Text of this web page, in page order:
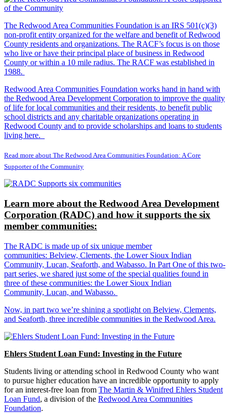
The Redwood Area Communities Foundation is an IRS 501(c)(3)
non-profit entity organized for the welfare and benefit of Redwood
County residents and organizations. The RACF’s focus is on those
who live or have their principal place of business in Redwood
County or within a 10 mile radius. The RACF was established in
1988.
Redwood Area Communities Foundation works hand in hand with
the Redwood Area Development Corporation to improve the quality
of life for local communities and their residents, to benefit public
school districts and any charitable organizations operating in
Redwood County and to provide scholarships and loans to students
living here.
Read more about The Redwood Area Communities Foundation: A Core
Supporter of the Community
Learn more about the Redwood Area Development
Corporation (RADC) and how it supports the six
member communities:
The RADC is made up of six unique member
communities: Belview, Clements, the Lower Sioux Indian
Community, Lucan, Seaforth, and Wabasso. In Part One of this two-
part series, we shared just some of the special qualities found in
three of these communities: the Lower Sioux Indian
Community, Lucan, and Wabasso.
Now, in part two we’re shining a spotlight on Belview, Clements,
and Seaforth, three incredible communities in the Redwood Area.
Ehlers Student Loan Fund: Investing in the Future
Students living or attending school in Redwood County who want
to pursue higher education have an incredible opportunity to apply
for an interest-free loan from The Martin & Winifred Ehlers Student
Loan Fund, a division of the Redwood Area Communities
Foundation.